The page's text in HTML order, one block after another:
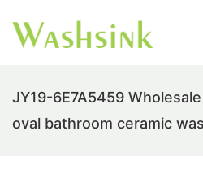
JY19-6E7A5459
oval bathroom ceramic